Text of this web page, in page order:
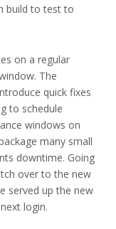
build to test to
on a regular
The
quick fixes
to schedule
windows on
many small
downtime. Going
over to the new
served up the new
login.